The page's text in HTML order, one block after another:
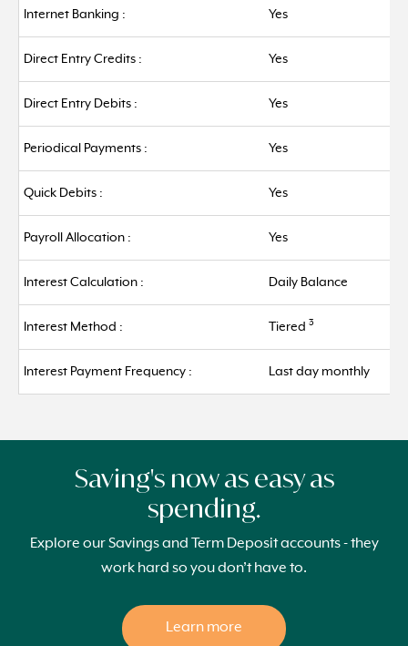
Internet Banking : Yes
Direct Entry Credits : Yes
Direct Entry Debits : Yes
Periodical Payments : Yes
Quick Debits : Yes
Payroll Allocation : Yes
Interest Calculation : Daily Balance
Interest Method : Tiered 3
Interest Payment Frequency : Last day monthly
Saving's now as easy as
spending.
Explore our Savings and Term Deposit accounts - they
work hard so you don’t have to.
Learn more